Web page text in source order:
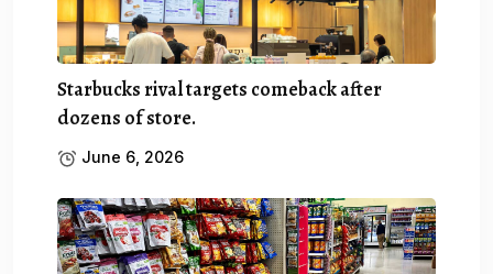
Starbucks rival targets comeback after
dozens of store.
June 6, 2026